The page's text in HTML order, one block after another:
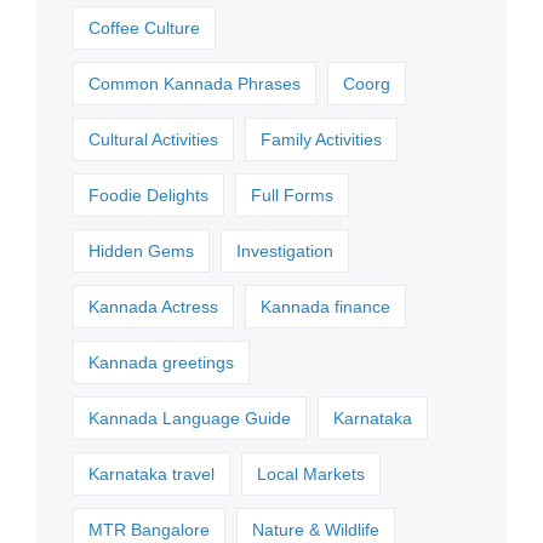
Coffee Culture
Common Kannada Phrases Coorg
Cultural Activities Family Activities
Foodie Delights Full Forms
Hidden Gems Investigation
Kannada Actress Kannada finance
Kannada greetings
Kannada Language Guide Karnataka
Karnataka travel Local Markets
MTR Bangalore Nature & Wildlife